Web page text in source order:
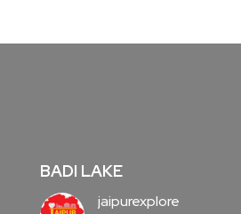
BADI LAKE
jaipurexplore